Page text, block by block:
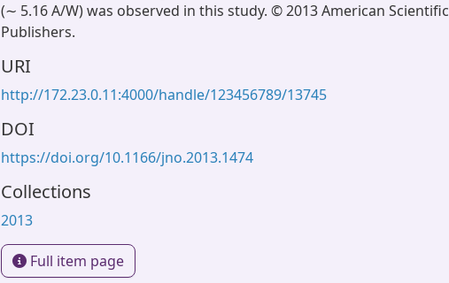
(∼ 5.16 A/W) was observed in this study. © 2013 American Scientific
Publishers.
URI
http://172.23.0.11:4000/handle/123456789/13745
DOI
https://doi.org/10.1166/jno.2013.1474
Collections
2013
Full item page